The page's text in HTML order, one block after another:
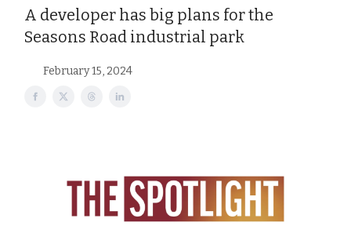
A developer has big plans for the
Seasons Road industrial park
February 15, 2024